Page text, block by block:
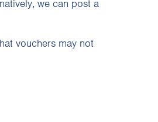
we can post a
vouchers may not